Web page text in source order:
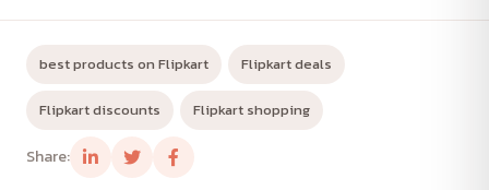
best products on Flipkart Flipkart deals
Flipkart discounts Flipkart shopping
Share: